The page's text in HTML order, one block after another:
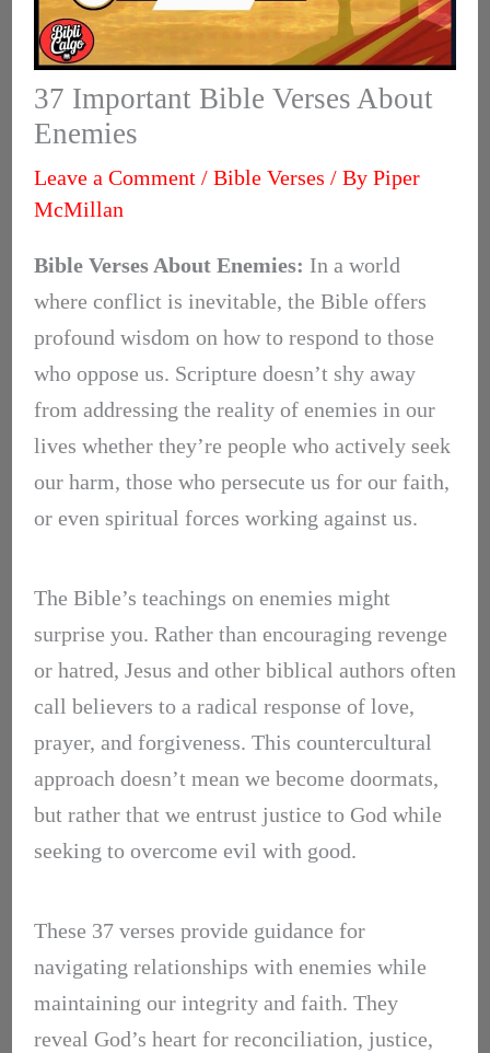
37 Important Bible Verses About
Enemies
Leave a Comment / Bible Verses / By Piper
McMillan
Bible Verses About Enemies: In a world
where conflict is inevitable, the Bible offers
profound wisdom on how to respond to those
who oppose us. Scripture doesn’t shy away
from addressing the reality of enemies in our
lives whether they’re people who actively seek
our harm, those who persecute us for our faith,
or even spiritual forces working against us.
The Bible’s teachings on enemies might
surprise you. Rather than encouraging revenge
or hatred, Jesus and other biblical authors often
call believers to a radical response of love,
prayer, and forgiveness. This countercultural
approach doesn’t mean we become doormats,
but rather that we entrust justice to God while
seeking to overcome evil with good.
These 37 verses provide guidance for
navigating relationships with enemies while
maintaining our integrity and faith. They
reveal God’s heart for reconciliation, justice,